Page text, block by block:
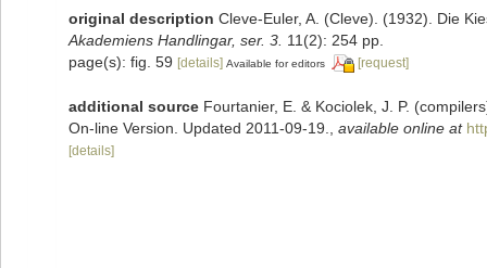
original description Cleve-Euler, A. (Cleve). (1932). Die
Akademiens Handlingar, ser. 3. 11(2): 254 pp.
page(s): fig. 59 [details] Available for editors [request]
additional source Fourtanier, E. & Kociolek, J. P.
On-line Version. Updated 2011-09-19.
available online at
[details]